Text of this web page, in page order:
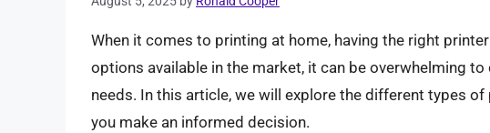
When it comes to printing at home, having the right
options available in the market, it can be overwhelming
needs. In this article, we will explore the different types
you make an informed decision.